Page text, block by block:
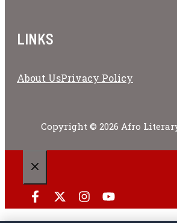
LINKS
About UsPrivacy Policy
Copyright © 2026 Afro